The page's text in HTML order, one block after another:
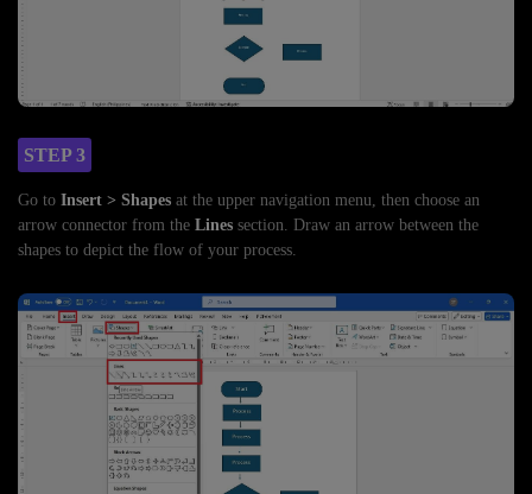
STEP 3
Go to Insert > Shapes at the upper navigation menu, then choose an
arrow connector from the Lines section. Draw an arrow between the
shapes to depict the flow of your process.